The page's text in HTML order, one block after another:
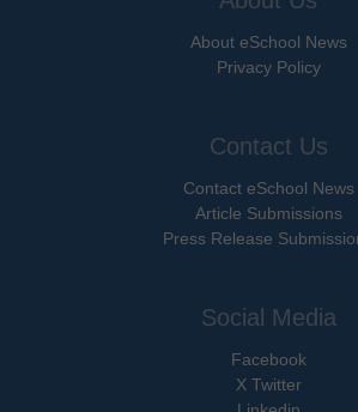
About eSchool News
Privacy Policy
Contact Us
Contact eSchool News
Article Submissions
Press Release
Social Media
Facebook
X Twitter